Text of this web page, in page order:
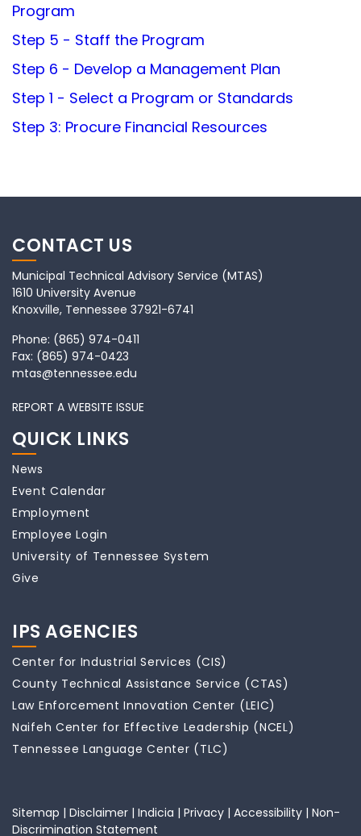
Program
Step 5 - Staff the Program
Step 6 - Develop a Management Plan
Step 1 - Select a Program or Standards
Step 3: Procure Financial Resources
CONTACT US
Municipal Technical Advisory Service (MTAS)
1610 University Avenue
Knoxville, Tennessee 37921-6741
Phone: (865) 974-0411
Fax: (865) 974-0423
mtas@tennessee.edu
REPORT A WEBSITE ISSUE
QUICK LINKS
News
Event Calendar
Employment
Employee Login
University of Tennessee System
Give
IPS AGENCIES
Center for Industrial Services (CIS)
County Technical Assistance Service (CTAS)
Law Enforcement Innovation Center (LEIC)
Naifeh Center for Effective Leadership (NCEL)
Tennessee Language Center (TLC)
Sitemap | Disclaimer | Indicia | Privacy | Accessibility | Non-
Discrimination Statement